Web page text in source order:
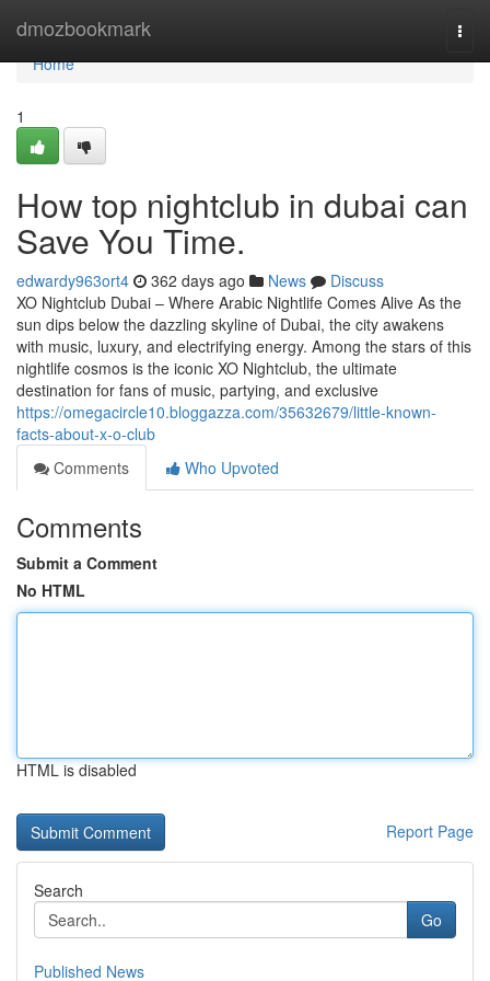
dmozbookmark
Home
Home
1
How top nightclub in dubai can
Save You Time.
edwardy963ort4 362 days ago News
Discuss
XO Nightclub Dubai – Where Arabic Nightlife Comes Alive As the
sun dips below the dazzling skyline of Dubai, the city awakens
with music, luxury, and electrifying energy. Among the stars of this
nightlife cosmos is the iconic XO Nightclub, the ultimate
destination for fans of music, partying, and exclusive
https://omegacircle10.bloggazza.com/35632679/little-known-
facts-about-x-o-club
Comments
Who Upvoted
Comments
Submit a Comment
No HTML
HTML is disabled
Report Page
Search
Go
Published News